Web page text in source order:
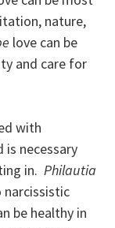
nature,
love can be
and care for
with
necessary
in.Philautia
narcissistic
be healthy in